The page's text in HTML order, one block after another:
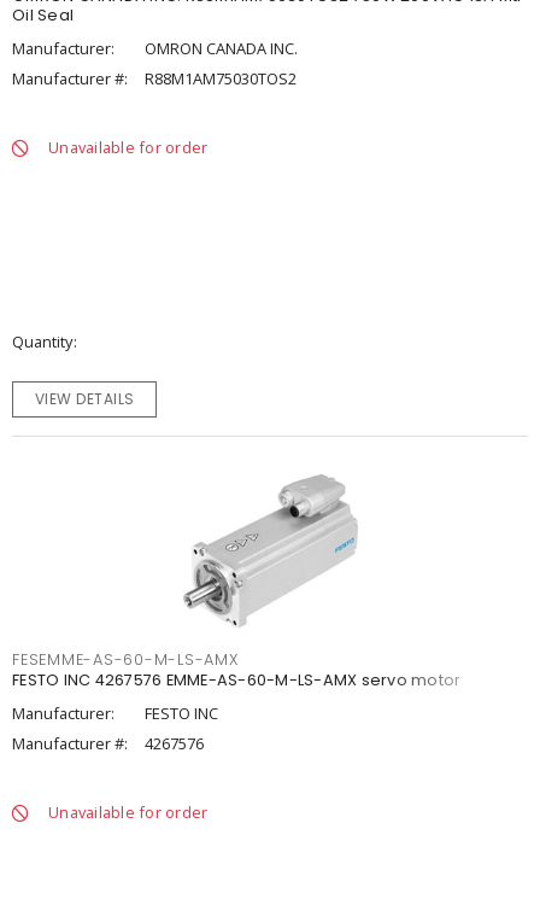
Oil Seal
Manufacturer:
OMRON CANADA INC.
Manufacturer #:
R88M1AM75030TOS2
Unavailable for order
Quantity
VIEW DETAILS
FESEMME-AS-60-M-LS-AMX
FESTO INC 4267576 EMME-AS-60-M-LS-AMX servo motor
Manufacturer:
FESTO INC
Manufacturer #:
4267576
Unavailable for order